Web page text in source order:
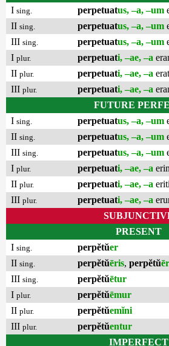
I sing. perpetuatus, –a, –um
II sing. perpetuatus, –a, –um
III sing. perpetuatus, –a, –um
I plur. perpetuati, –ae, –a
II plur. perpetuati, –ae, –a
III plur. perpetuati, –ae, –a
FUTURE
I sing. perpetuatus, –a, –um
II sing. perpetuatus, –a, –um
III sing. perpetuatus, –a, –um
I plur. perpetuati, –ae, –a
II plur. perpetuati, –ae, –a
III plur. perpetuati, –ae, –a
PRESENT
I sing. perpĕtŭer
II sing. perpĕtŭēris, perpĕtŭ
III sing. perpĕtŭētur
I plur. perpĕtŭēmur
II plur. perpĕtŭemĭni
III plur. perpĕtŭentur
IMPERFECT